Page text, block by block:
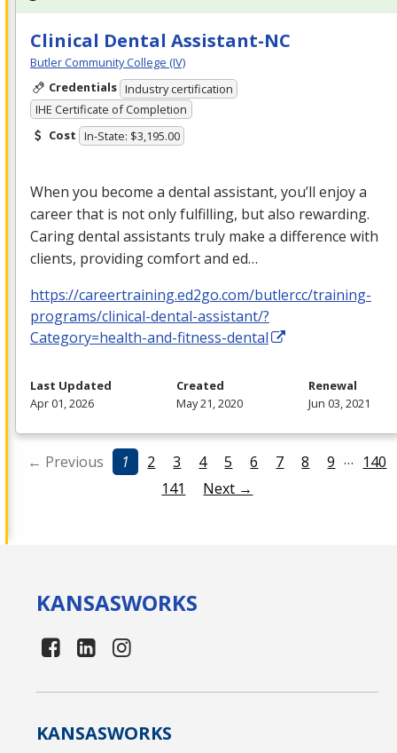
Clinical Dental Assistant-NC
Butler Community College (IV)
Credentials Industry certification
IHE Certificate of Completion
Cost In-State: $3,195.00
When you become a dental assistant, you’ll enjoy a
career that is not only fulfilling, but also rewarding.
Caring dental assistants truly make a difference with
clients, providing comfort and ed…
https://careertraining.ed2go.com/butlercc/training-
programs/clinical-dental-assistant/?
Category=health-and-fitness-dental
Last Updated
Apr 01, 2026
Created
May 21, 2020
Renewal
Jun 03, 2021
← Previous 1 2 3 4 5 6 7 8 9 … 140
141
Next →
KANSASWORKS
KANSASWORKS